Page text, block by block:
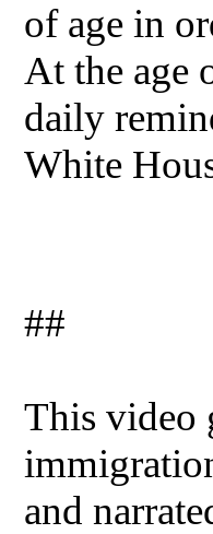
of age in
At the age
daily
White
##
This video
and